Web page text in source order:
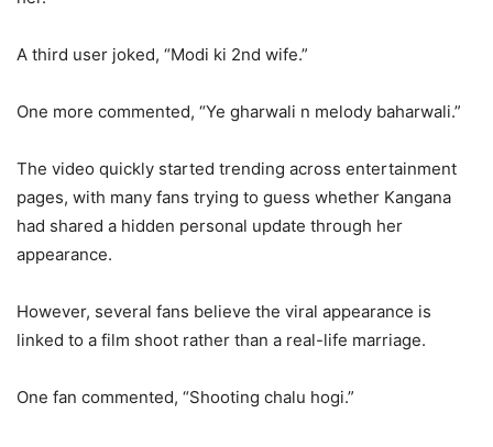
A third user joked, “Modi ki 2nd wife.”
One more commented, “Ye gharwali n melody baharwali.”
The video quickly started trending across entertainment
pages, with many fans trying to guess whether Kangana
had shared a hidden personal update through her
appearance.
However, several fans believe the viral appearance is
linked to a film shoot rather than a real-life marriage.
One fan commented, “Shooting chalu hogi.”